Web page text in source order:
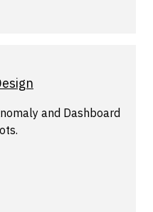
and Dashboard